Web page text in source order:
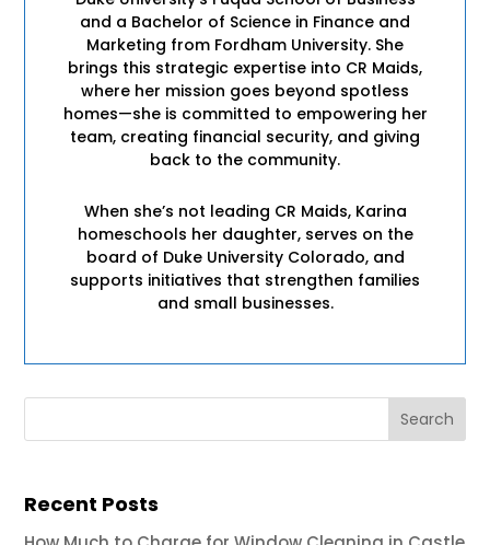
and a Bachelor of Science in Finance and
Marketing from Fordham University. She
brings this strategic expertise into CR Maids,
where her mission goes beyond spotless
homes—she is committed to empowering her
team, creating financial security, and giving
back to the community.
When she’s not leading CR Maids, Karina
homeschools her daughter, serves on the
board of Duke University Colorado, and
supports initiatives that strengthen families
and small businesses.
Recent Posts